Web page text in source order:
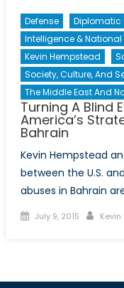
Defense Diplomatic
Intelligence & National
Kevin Hempstead
Society, Culture, And
The Middle East And
Turning A Blind
America’s
Bahrain
Kevin Hempstead
between the U.S.
abuses in Bahrain
Posted
July 9, 2015